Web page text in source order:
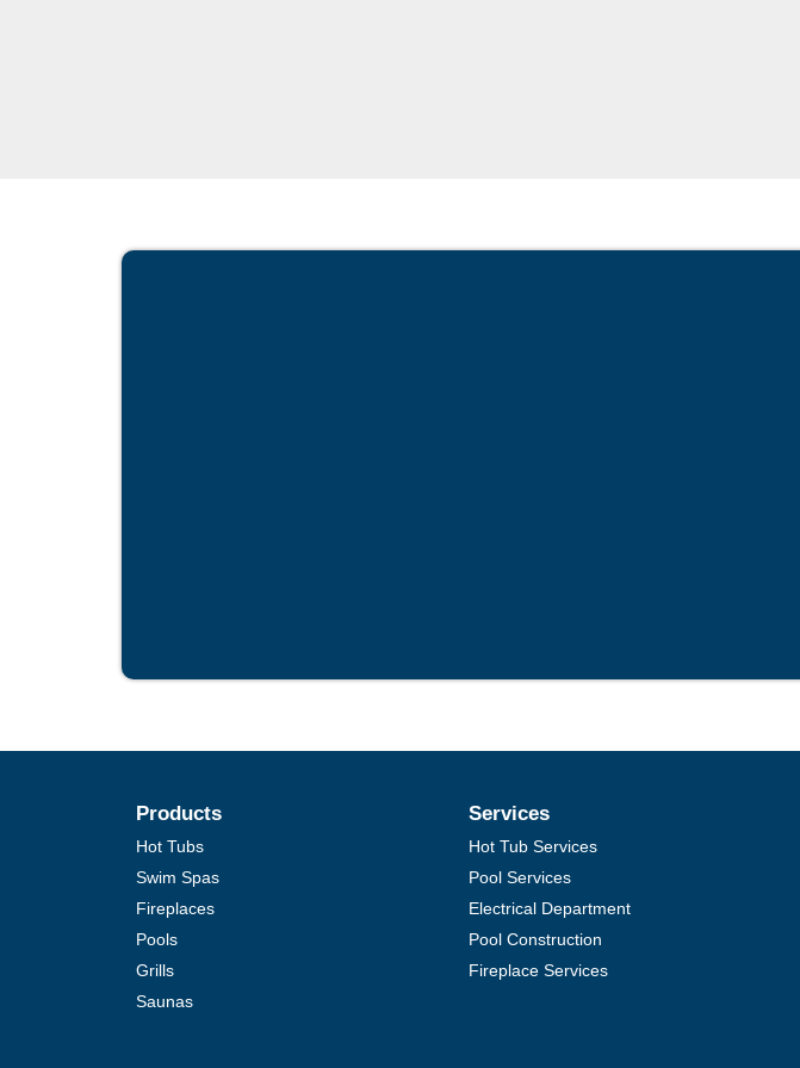
Products
Hot Tubs
Swim Spas
Fireplaces
Pools
Grills
Saunas
Services
Hot Tub Services
Pool Services
Electrical Department
Pool Construction
Fireplace Services